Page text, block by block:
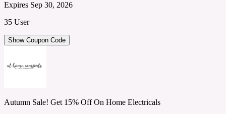
Expires Sep 30, 2026
35 User
Show Coupon Code
Autumn Sale! Get 15% Off On Home Electricals